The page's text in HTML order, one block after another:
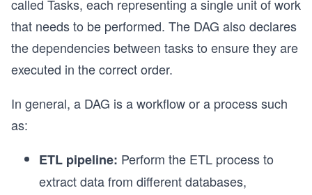
called Tasks, each representing a single unit of work
that needs to be performed. The DAG also declares
the dependencies between tasks to ensure they are
executed in the correct order.
In general, a DAG is a workflow or a process such
as:
ETL pipeline: Perform the ETL process to
extract data from different databases,